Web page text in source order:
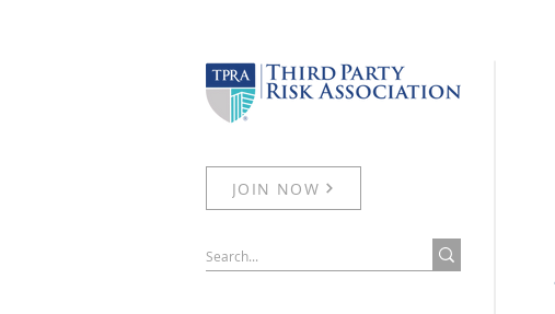
JOIN NOW